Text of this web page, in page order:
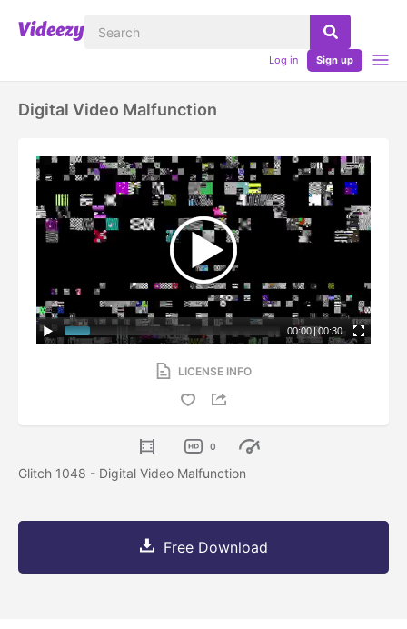
Log in Sign up
Digital Video Malfunction
00:00| 00:30
LICENSE INFO
0
Glitch 1048 - Digital Video Malfunction
Free Download